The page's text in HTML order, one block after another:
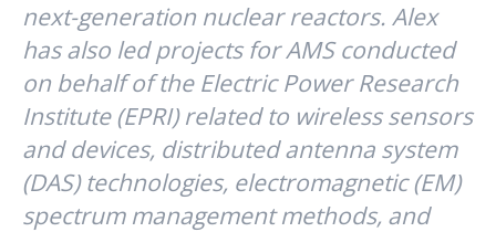
next-generation nuclear reactors. Alex
has also led projects for AMS conducted
on behalf of the Electric Power Research
Institute (EPRI) related to wireless sensors
and devices, distributed antenna system
(DAS) technologies, electromagnetic (EM)
spectrum management methods, and